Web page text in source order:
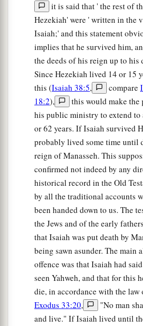
it is said that ' the rest of
Hezekiah' were ' written in the
Isaiah;' and this statement
implies that he survived him,
the deeds of his reign up to his
Since Hezekiah lived 14 or 15
this (Isaiah 38:5, compare
18:2),
this would make the
his public ministry to extend to
or 62 years. If Isaiah survived
probably lived some time until
reign of Manasseh. This
confirmed not indeed by any
historical record in the Old
by all the traditional accounts
been handed down to us. The
the Jews and of the early
that Isaiah was put death by
being sawn asunder. The main
offence was that Isaiah had
seen Yahweh, and that for this
die, in accordance with the law
Exodus 33:20,
"No man
and live." If Isaiah lived until